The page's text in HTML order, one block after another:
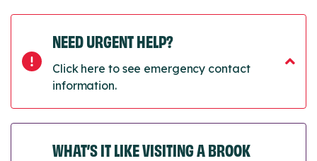
NEED URGENT HELP?
Click here to see emergency contact
information.
WHAT’S IT LIKE VISITING A BROOK